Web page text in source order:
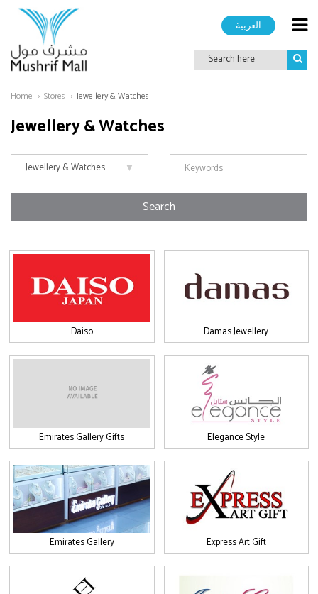
العربية
Home Stores Jewellery & Watches
Jewellery & Watches
Search
Daiso Damas Jewellery
Emirates Gallery Gifts Elegance Style
Emirates Gallery Express Art Gift